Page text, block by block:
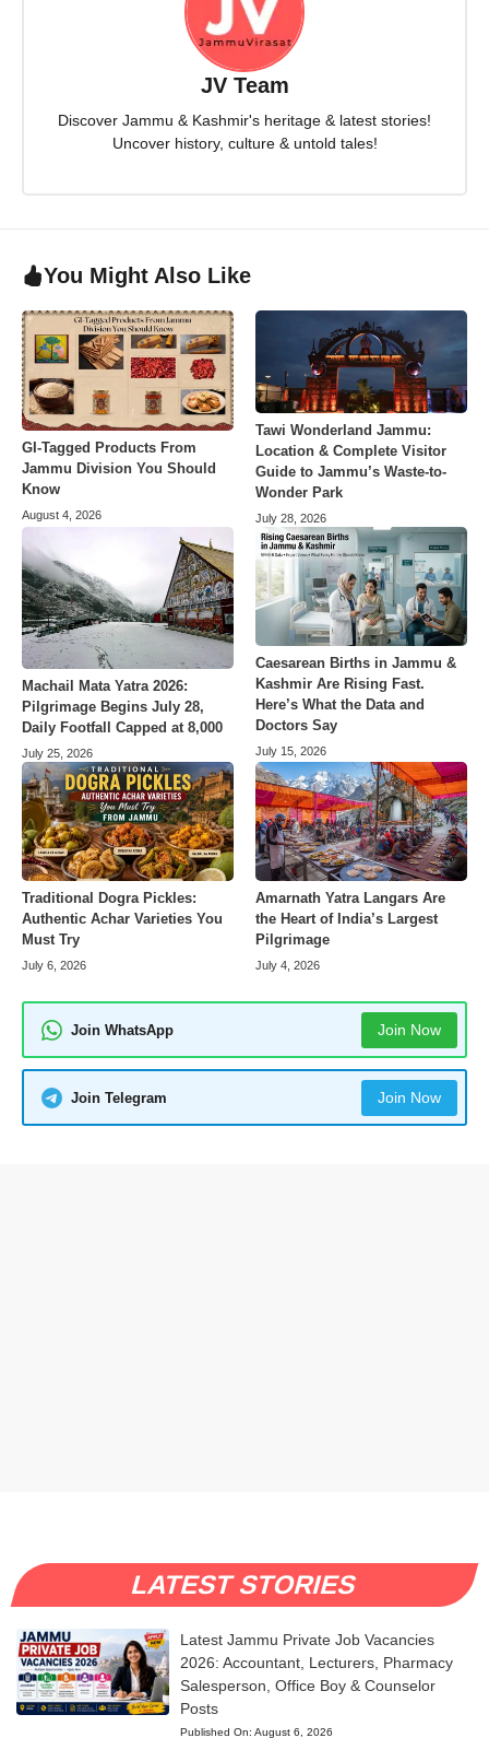
JV Team
Discover Jammu & Kashmir's heritage & latest stories!
Uncover history, culture & untold tales!
You Might Also Like
GI-Tagged Products From
Jammu Division You Should
Know
August 4, 2026
Tawi Wonderland Jammu:
Location & Complete Visitor
Guide to Jammu’s Waste-to-
Wonder Park
July 28, 2026
Machail Mata Yatra 2026:
Pilgrimage Begins July 28,
Daily Footfall Capped at 8,000
July 25, 2026
Caesarean Births in Jammu &
Kashmir Are Rising Fast.
Here’s What the Data and
Doctors Say
July 15, 2026
Traditional Dogra Pickles:
Authentic Achar Varieties You
Must Try
July 6, 2026
Amarnath Yatra Langars Are
the Heart of India’s Largest
Pilgrimage
July 4, 2026
Join WhatsApp Join Now
Join Telegram Join Now
LATEST STORIES
Latest Jammu Private Job Vacancies
2026: Accountant, Lecturers, Pharmacy
Salesperson, Office Boy & Counselor
Posts
Published On: August 6, 2026